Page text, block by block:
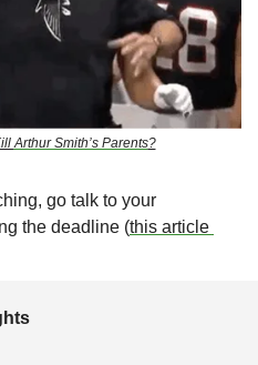
Arthur Smith’s Parents?
go talk to your
the deadline (this article